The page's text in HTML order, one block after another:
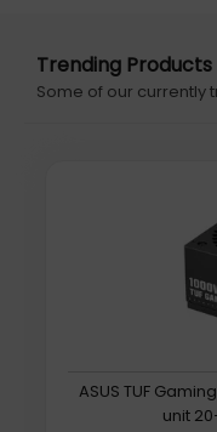
Trending Products
Some of our currently
ASUS TUF
unit